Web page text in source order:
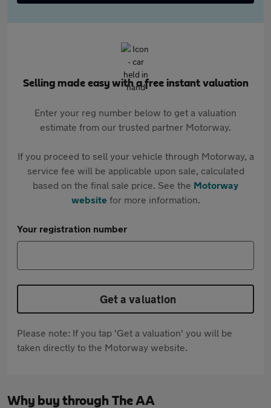
Selling made easy with a free instant valuation
Enter your reg number below to get a valuation
estimate from our trusted partner Motorway.
If you proceed to sell your vehicle through Motorway, a
service fee will be applicable upon sale, calculated
based on the final sale price. See the Motorway
websitefor more information.
Your registration number
Get a valuation
Please note: If you tap 'Get a valuation' you will be
taken directly to the Motorway website.
Why buy through The AA